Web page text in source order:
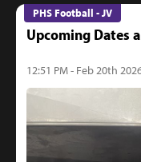
PHS Football - JV
Upcoming Dates
12:51 PM - Feb 20th